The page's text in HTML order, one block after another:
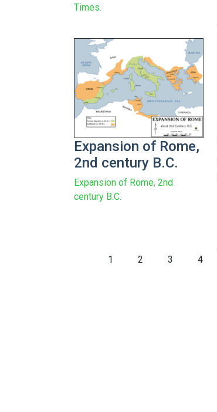
Times.
Expansion of Rome,
2nd century B.C.
Expansion of Rome, 2nd
century B.C.
1 2 3 4